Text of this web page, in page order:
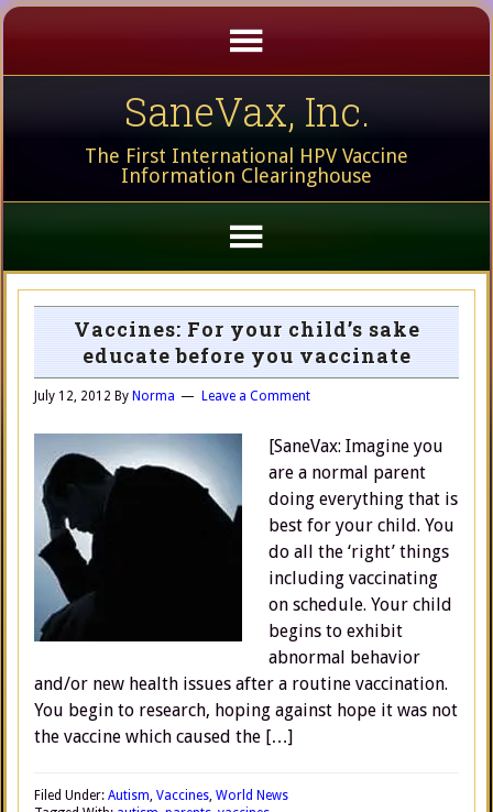
SaneVax, Inc.
The First International HPV Vaccine
Information Clearinghouse
Vaccines: For your child’s sake
educate before you vaccinate
July 12, 2012 By Norma Leave a Comment
[SaneVax: Imagine you
are a normal parent
doing everything that is
best for your child. You
do all the ‘right’ things
including vaccinating
on schedule. Your child
begins to exhibit
abnormal behavior
and/or new health issues after a routine vaccination.
You begin to research, hoping against hope it was not
the vaccine which caused the […]
Filed Under: Autism, Vaccines, World News